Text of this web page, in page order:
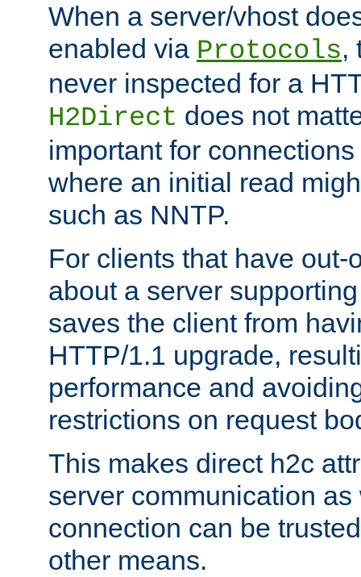
When a server/vhost
enabled via Protocols,
never inspected for a
H2Direct does not
important for
where an initial read
such as NNTP.
For clients that have out-
about a server
saves the client from
HTTP/1.1 upgrade,
performance and
restrictions on request
This makes direct h2c
server communication
connection can be
other means.